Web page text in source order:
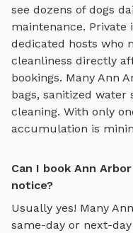
see dozens of dogs
maintenance. Private
dedicated hosts who
cleanliness directly
bookings. Many Ann
bags, sanitized water
cleaning. With only
accumulation is
Can I book Ann
notice?
Usually yes! Many
same-day or next-